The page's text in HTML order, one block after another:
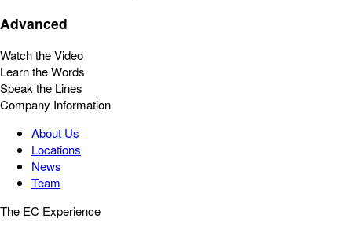
Advanced
Watch the Video
Learn the Words
Speak the Lines
Company Information
About Us
Locations
News
Team
The EC Experience